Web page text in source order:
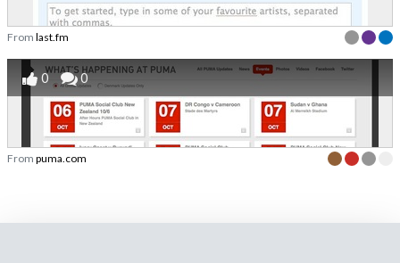
From last.fm
0 0
From puma.com